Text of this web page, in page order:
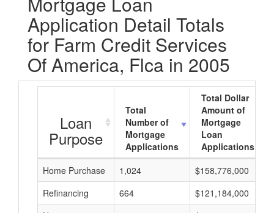
Application Detail Totals
for Farm Credit Services
Of America, Flca in 2005
Loan
Purpose
Total
Number of
Mortgage
Applications
Total Dollar
Amount of
Mortgage
Loan
Applications
Home Purchase
1,024 $158,776,000
Refinancing
664 $121,184,000